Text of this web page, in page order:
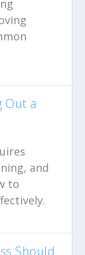
Out a
and
to
Should